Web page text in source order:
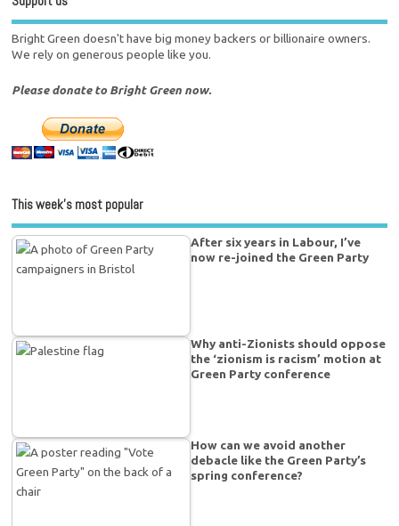
Bright Green doesn't have big money backers or billionaire owners.
We rely on generous people like you.
Please donate to Bright Green now.
This week’s most popular
After six years in Labour, I’ve
now re-joined the Green Party
Why anti-Zionists should oppose
the ‘zionism is racism’ motion at
Green Party conference
How can we avoid another
debacle like the Green Party’s
spring conference?